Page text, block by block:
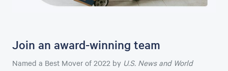
Join an award-winning team
Named a Best Mover of 2022 by U.S. News and World